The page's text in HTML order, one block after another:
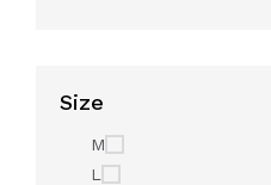
Size
M
L